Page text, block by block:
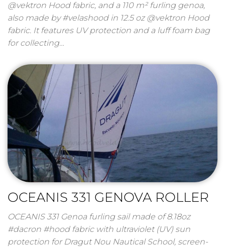
@vektron Hood fabric, and a 110 m² furling genoa,
also made by #velashood in 12.5 oz @vektron Hood
fabric. It features UV protection and a luff foam bag
for collecting…
OCEANIS 331 GENOVA ROLLER
OCEANIS 331 Genoa furling sail made of 8.18oz
#dacron #hood fabric with ultraviolet (UV) sun
protection for Dragut Nou Nautical School, screen-